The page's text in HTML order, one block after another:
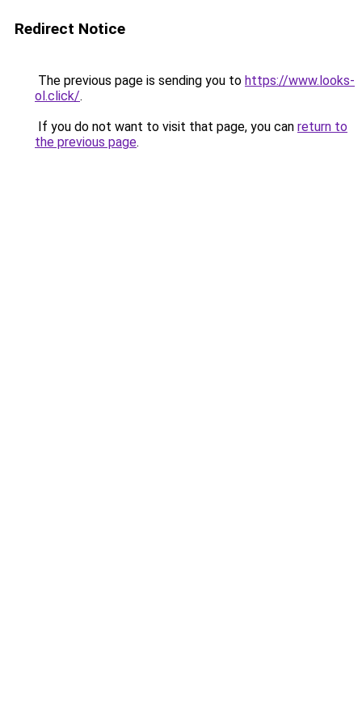
Redirect Notice
The previous page is sending you to https://www.looks-
ol.click/.
If you do not want to visit that page, you can return to
the previous page.